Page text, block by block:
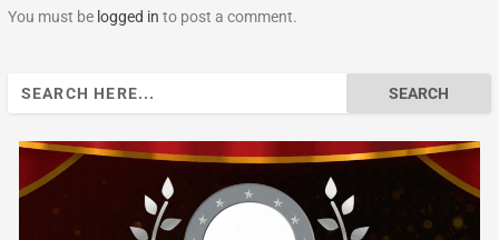
You must be logged in to post a comment.
Search